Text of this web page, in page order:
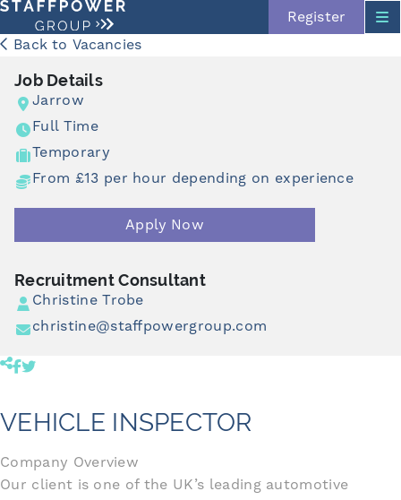
Register
Back to Vacancies
Job Details
Jarrow
Full Time
Temporary
From £13 per hour depending on experience
Apply Now
Recruitment Consultant
Christine Trobe
christine@staffpowergroup.com
Click to copy link to clipboard
Share product to facebook (opens in a new tab)
Share product to twitter (opens in a new tab)
VEHICLE INSPECTOR
Company Overview
Our client is one of the UK’s leading automotive